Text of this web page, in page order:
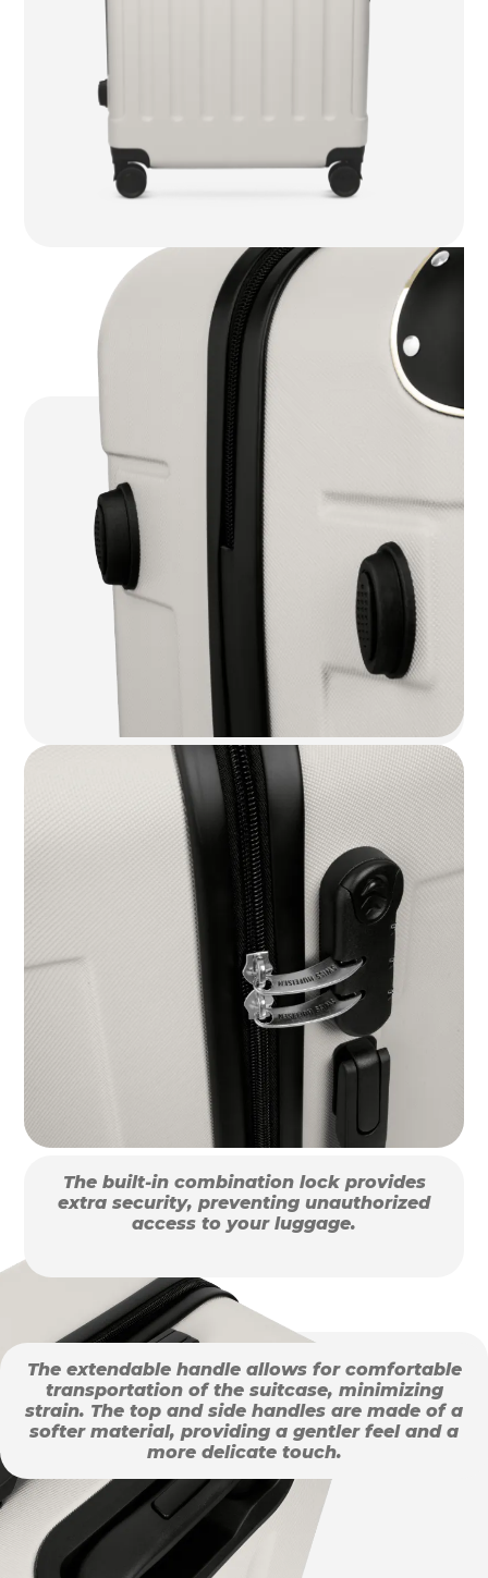
The built-in combination lock provides
extra security, preventing unauthorized
access to your luggage.
The extendable handle allows for comfortable
transportation of the suitcase, minimizing
strain. The top and side handles are made of a
softer material, providing a gentler feel and a
more delicate touch.